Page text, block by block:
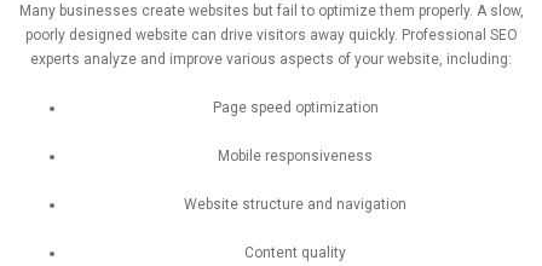
Many businesses create websites but failto optimizethem properly. A slow,
poorly designed website can drive visitors away quickly. Professional SEO
experts analyze and improve various aspects of your website, including:
Page speed optimization
Mobile responsiveness
Website structure and navigation
Content quality